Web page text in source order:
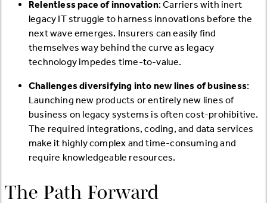
Relentless pace of innovation: Carriers with inert
legacy IT struggle to harness innovations before the
next wave emerges. Insurers can easily find
themselves way behind the curve as legacy
technology impedes time-to-value.
Challenges diversifying into new lines of business:
Launching new products or entirely new lines of
business on legacy systems is often cost-prohibitive.
The required integrations, coding, and data services
make it highly complex and time-consuming and
require knowledgeable resources.
The Path Forward